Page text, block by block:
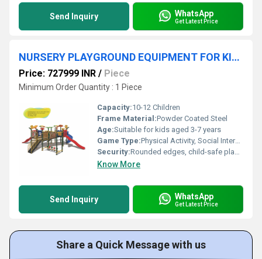
Send Inquiry WhatsApp
Get Latest Price
NURSERY PLAYGROUND EQUIPMENT FOR KIDS
Price: 727999 INR / Piece
Minimum Order Quantity : 1 Piece
Capacity:10-12 Children
Frame Material:Powder Coated Steel
Age:Suitable for kids aged 3-7 years
Game Type:Physical Activity, Social Interaction
Security:Rounded edges, child-safe plastic; non-toxic materials; safety grip handles
Know More
Send Inquiry WhatsApp
Get Latest Price
Share a Quick Message with us